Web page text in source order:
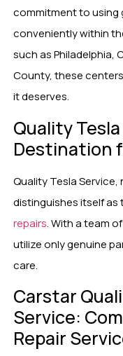
commitment to using
conveniently within
such as Philadelphia,
County, these
it deserves.
Quality
Destination
Quality Tesla Service,
distinguishes itself
repairs. With a team
utilize only genuine
care.
Carstar
Service:
Repair